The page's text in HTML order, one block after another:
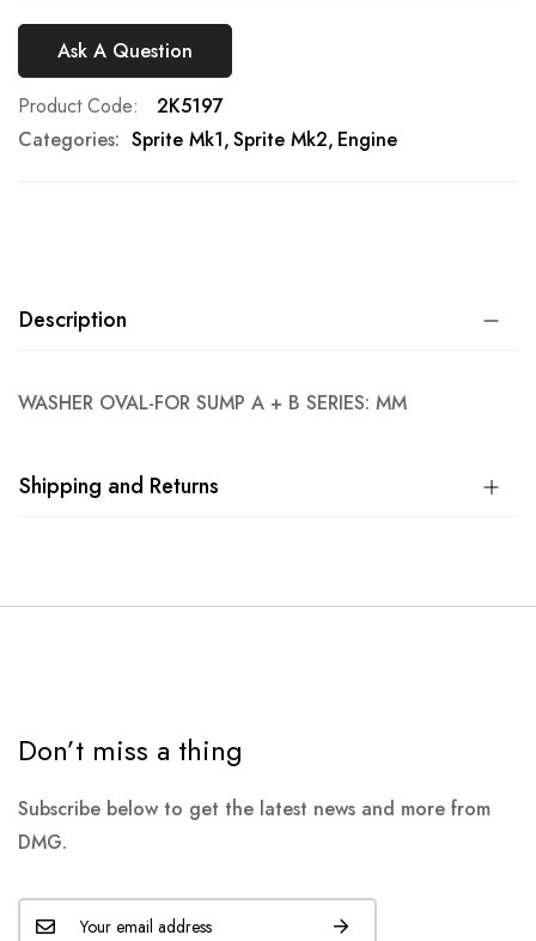
Ask A Question
Product Code
2K5197
Categories: Sprite Mk1 Sprite Mk2 Engine
Description
WASHER OVAL-FOR SUMP A + B SERIES: MM
Shipping and Returns
Don’t miss a thing
Subscribe below to get the latest news and more from
DMG.